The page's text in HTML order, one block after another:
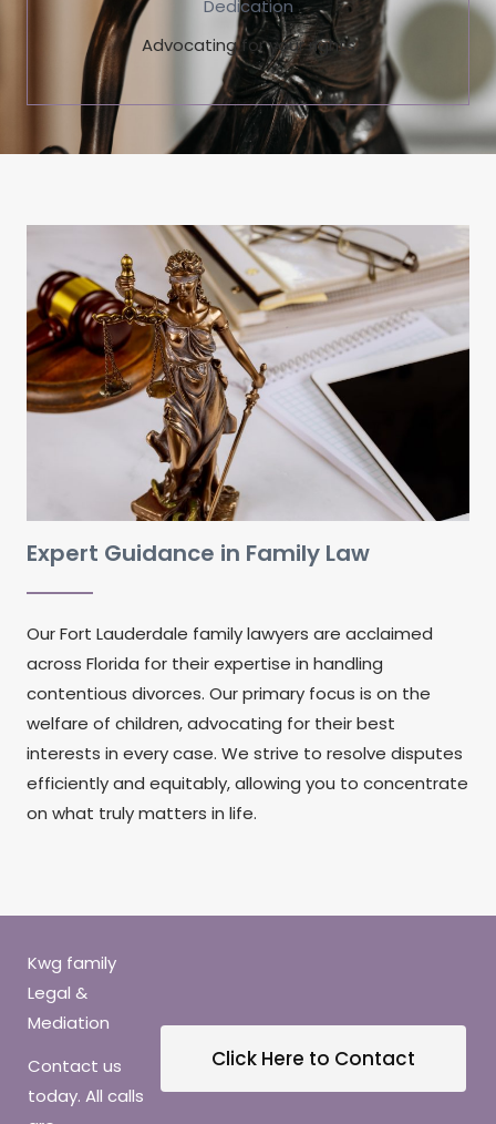
Dedication
Advocating for your rights
Expert Guidance in Family Law
Our Fort Lauderdale family lawyers are acclaimed
across Florida for their expertise in handling
contentious divorces. Our primary focus is on the
welfare of children, advocating for their best
interests in every case. We strive to resolve disputes
efficiently and equitably, allowing you to concentrate
on what truly matters in life.
Kwg family
Legal &
Mediation
Contact us
today. All calls
Click Here to Contact